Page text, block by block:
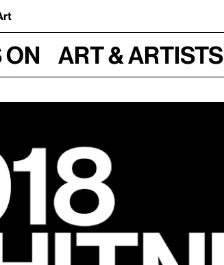
on Art & Artists